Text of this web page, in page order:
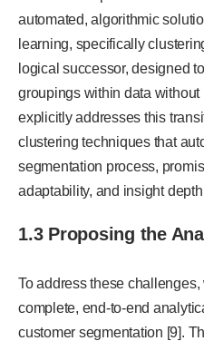
automated, algorithmic
learning, specifically
logical successor, designed
groupings within data
explicitly addresses this
clustering techniques that
segmentation process,
adaptability, and insight
1.3 Proposing the
To address these
complete, end-to-end
customer segmentation [9].